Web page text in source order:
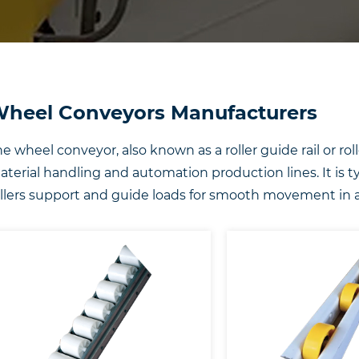
Conveyors Manufacturers
wheel conveyor, also known as a roller guide rail or
handling and automation production lines. It is
support and guide loads for smooth movement in